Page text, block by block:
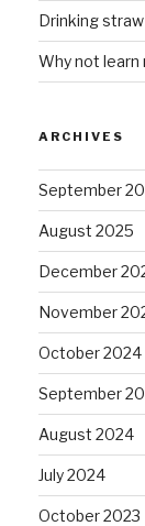
Drinking
Why not learn
ARCHIVES
September
August 2025
December
November
October 2024
September
August 2024
July 2024
October 2023